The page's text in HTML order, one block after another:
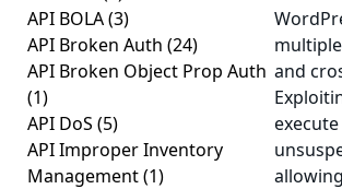
API BOLA(3)
API Broken Auth (24)
API Broken Object Prop Auth
(1)
API DoS (5)
API Improper Inventory
Management(1)
and